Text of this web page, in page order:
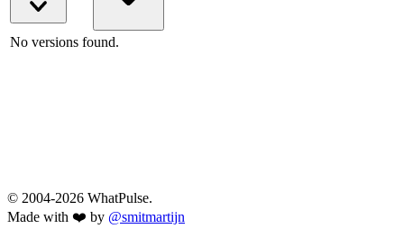
No versions found.
© 2004-2026 WhatPulse.
Made with ❤️ by @smitmartijn